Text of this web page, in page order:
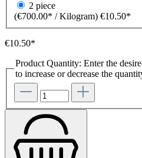
2 piece
(€700.00* / Kilogram) €10.50*
€10.50*
Product Quantity: Enter the
to increase or decrease the